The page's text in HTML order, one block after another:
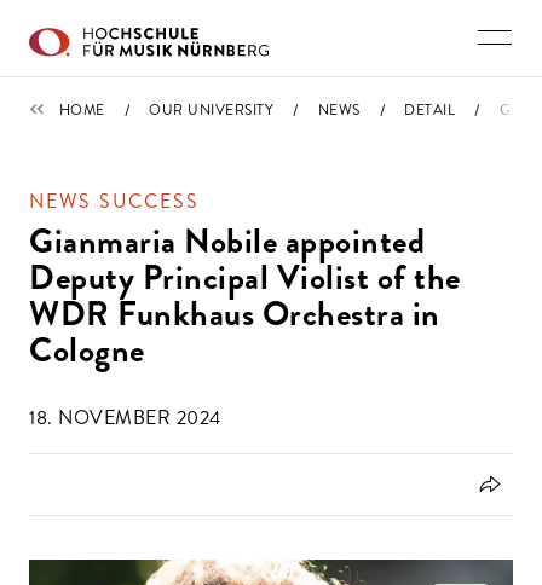
NEWS
HOME OUR UNIVERSITY NEWS DETAIL
NEWS SUCCESS
Gianmaria Nobile appointed
Deputy Principal Violist of the
WDR Funkhaus Orchestra in
Cologne
18. NOVEMBER 2024